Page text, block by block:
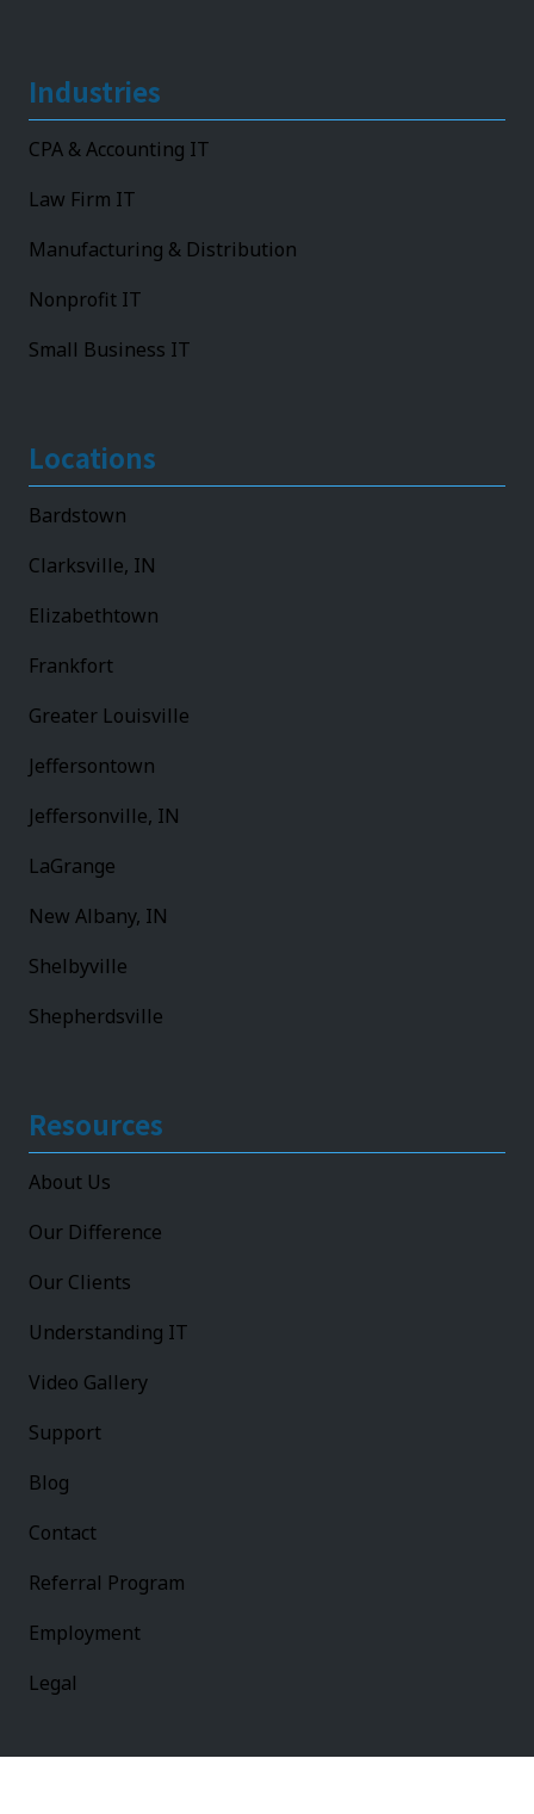
Industries
CPA & Accounting IT
Law Firm IT
Manufacturing & Distribution
Nonprofit IT
Small Business IT
Locations
Bardstown
Clarksville, IN
Elizabethtown
Frankfort
Greater Louisville
Jeffersontown
Jeffersonville, IN
LaGrange
New Albany, IN
Shelbyville
Shepherdsville
Resources
About Us
Our Difference
Our Clients
Understanding IT
Video Gallery
Support
Blog
Contact
Referral Program
Employment
Legal